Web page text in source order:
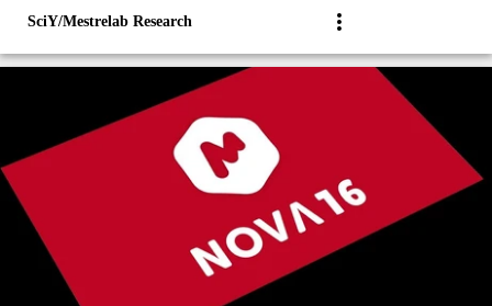
SciY/Mestrelab Research